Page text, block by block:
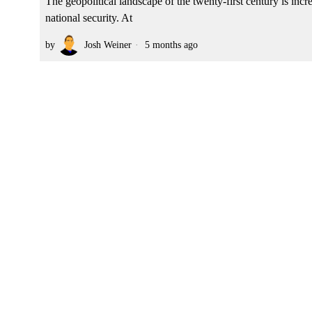
national security. At
by Josh Weiner 5 months ago